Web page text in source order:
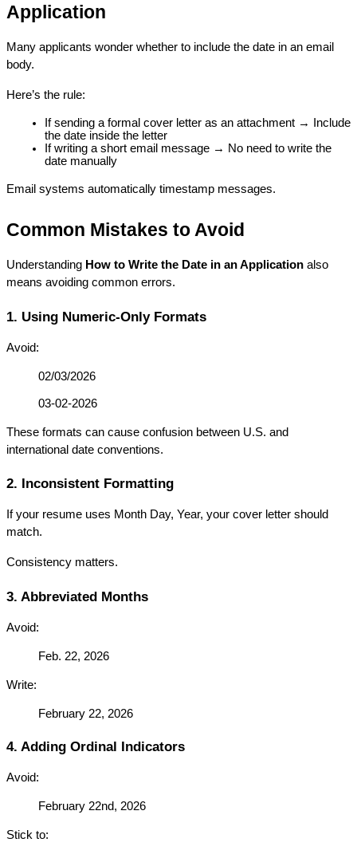
Application
Many applicants wonder whether to include the date in an email
body.
Here’s the rule:
If sending a formal cover letter as an attachment → Include
the date inside the letter
If writing a short email message → No need to write the
date manually
Email systems automatically timestamp messages.
Common Mistakes to Avoid
Understanding How to Write the Date in an Application also
means avoiding common errors.
1. Using Numeric-Only Formats
Avoid:
02/03/2026
03-02-2026
These formats can cause confusion between U.S. and
international date conventions.
2. Inconsistent Formatting
If your resume uses Month Day, Year, your cover letter should
match.
Consistency matters.
3. Abbreviated Months
Avoid:
Feb. 22, 2026
Write:
February 22, 2026
4. Adding Ordinal Indicators
Avoid:
February 22nd, 2026
Stick to: